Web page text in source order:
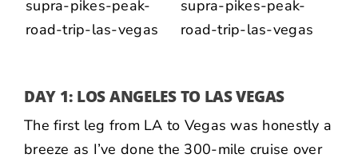
DAY 1: LOS ANGELES TO LAS VEGAS
The first leg from LA to Vegas was honestly a
breeze as I’ve done the 300-mile cruise over